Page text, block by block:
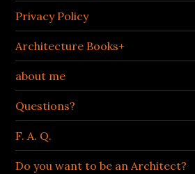
Privacy Policy
Architecture Books+
about me
Questions?
F. A. Q.
Do you want to be an Architect?